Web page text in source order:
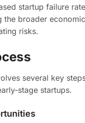
startup failure
the broader
risks.
several key
stage startups.